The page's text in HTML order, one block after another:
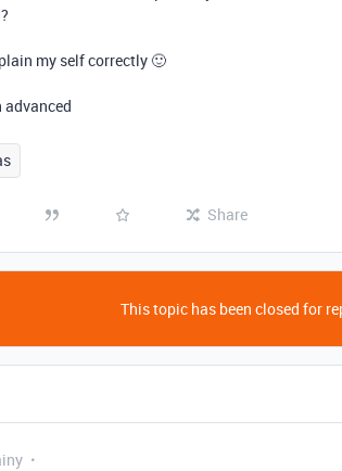
my self correctly 🙂
advanced
Share
This topic has been closed for